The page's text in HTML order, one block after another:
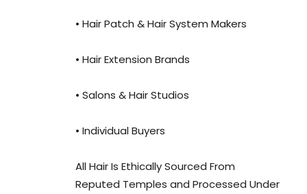
• Hair Patch & Hair System Makers
• Hair Extension Brands
• Salons & Hair Studios
• Individual Buyers
All Hair Is Ethically Sourced From
Reputed Temples and Processed Under